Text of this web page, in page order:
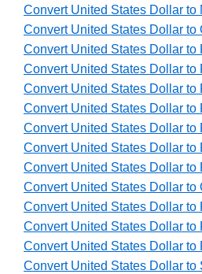
Convert United States Dollar to
Convert United States Dollar to
Convert United States Dollar to
Convert United States Dollar to
Convert United States Dollar
Convert United States Dollar to
Convert United States Dollar to
Convert United States Dollar to
Convert United States Dollar to
Convert United States Dollar to
Convert United States Dollar to
Convert United States Dollar to
Convert United States Dollar to
Convert United States Dollar to